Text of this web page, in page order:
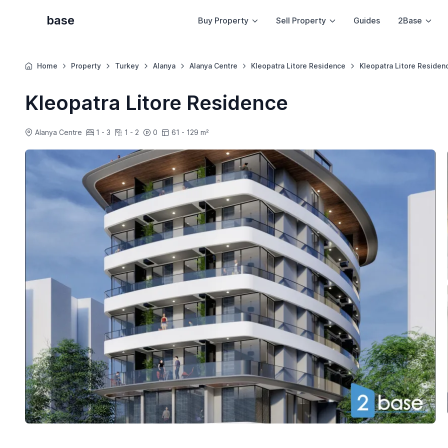
base Buy Property Sell Property Guides 2Base
Home Property Turkey Alanya Alanya Centre Kleopatra Litore Residence Kleopatra Litore
Kleopatra Litore Residence
Alanya Centre 1 - 3 1 - 2 0 61 - 129 m²